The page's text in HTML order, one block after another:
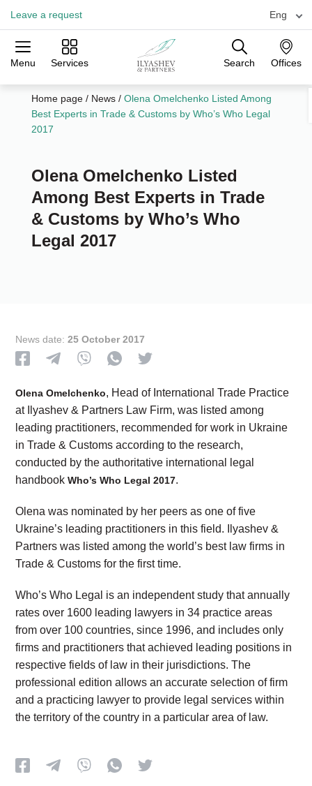
Leave a request Eng
Menu Services Search Offices
Practices Industries
Offices
Home page/ News/ Olena Omelchenko Listed Among
Best Experts in Trade & Customs by Who’s Who Legal
2017
Olena Omelchenko Listed
Among Best Experts in Trade
& Customs by Who’s Who
Legal 2017
News date:25 October 2017
Olena Omelchenko, Head of International Trade Practice
at Ilyashev & Partners Law Firm, was listed among
leading practitioners, recommended for work in Ukraine
in Trade & Customs according to the research,
conducted by the authoritative international legal
handbookWho’s Who Legal 2017.
Olena was nominated by her peers as one of five
Ukraine’s leading practitioners in this field. Ilyashev &
Partners was listed among the world’s best law firms in
Trade & Customs for the first time.
Who’s Who Legal is an independent study that annually
rates over 1600 leading lawyers in 34 practice areas
from over 100 countries, since 1996, and includes only
firms and practitioners that achieved leading positions in
respective fields of law in their jurisdictions. The
professional edition allows an accurate selection of firm
and a practicing lawyer to provide legal services within
the territory of the country in a particular area of law.